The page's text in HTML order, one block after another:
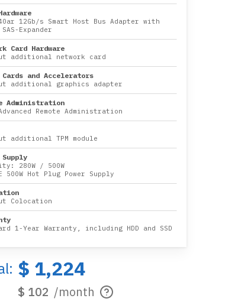
12Gb/s Smart Host Bus Adapter with
Expander
Card Hardware
additional network card
Cards and Accelerators
additional graphics adapter
Administration
Remote Administration
additional TPM module
Supply
280W / 500W
500W Hot Plug Power Supply
Colocation
1-Year Warranty, including HDD and SSD
$ 1,224
$ 102 /month